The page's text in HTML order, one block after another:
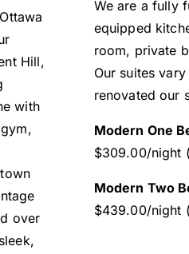
Hill,
with
over
We are a fully
equipped
room, private
Our suites
renovated our
Modern One
$309.00/night
Modern Two
$439.00/night